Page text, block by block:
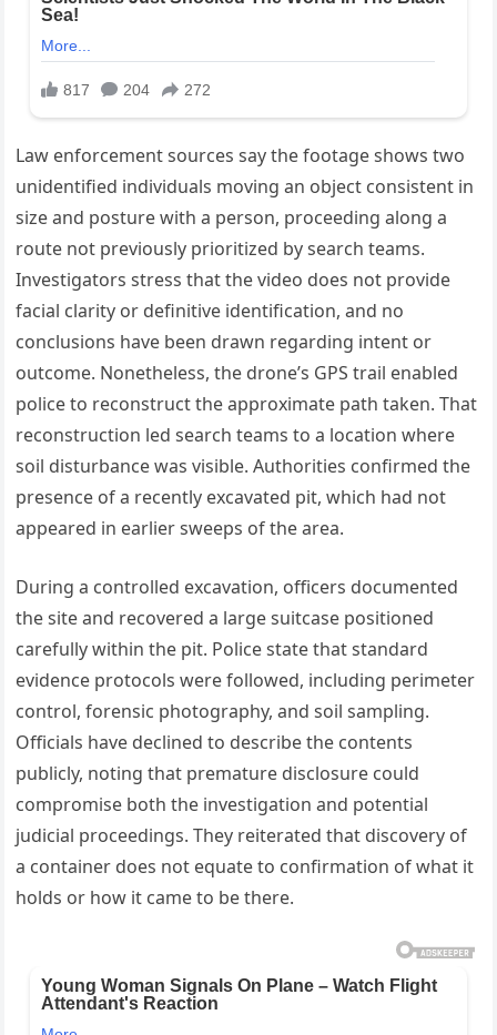
Law enforcement sources say the footage shows two
unidentified individuals moving an object consistent in
size and posture with a person, proceeding along a
route not previously prioritized by search teams.
Investigators stress that the video does not provide
facial clarity or definitive identification, and no
conclusions have been drawn regarding intent or
outcome. Nonetheless, the drone’s GPS trail enabled
police to reconstruct the approximate path taken. That
reconstruction led search teams to a location where
soil disturbance was visible. Authorities confirmed the
presence of a recently excavated pit, which had not
appeared in earlier sweeps of the area.
During a controlled excavation, officers documented
the site and recovered a large suitcase positioned
carefully within the pit. Police state that standard
evidence protocols were followed, including perimeter
control, forensic photography, and soil sampling.
Officials have declined to describe the contents
publicly, noting that premature disclosure could
compromise both the investigation and potential
judicial proceedings. They reiterated that discovery of
a container does not equate to confirmation of what it
holds or how it came to be there.